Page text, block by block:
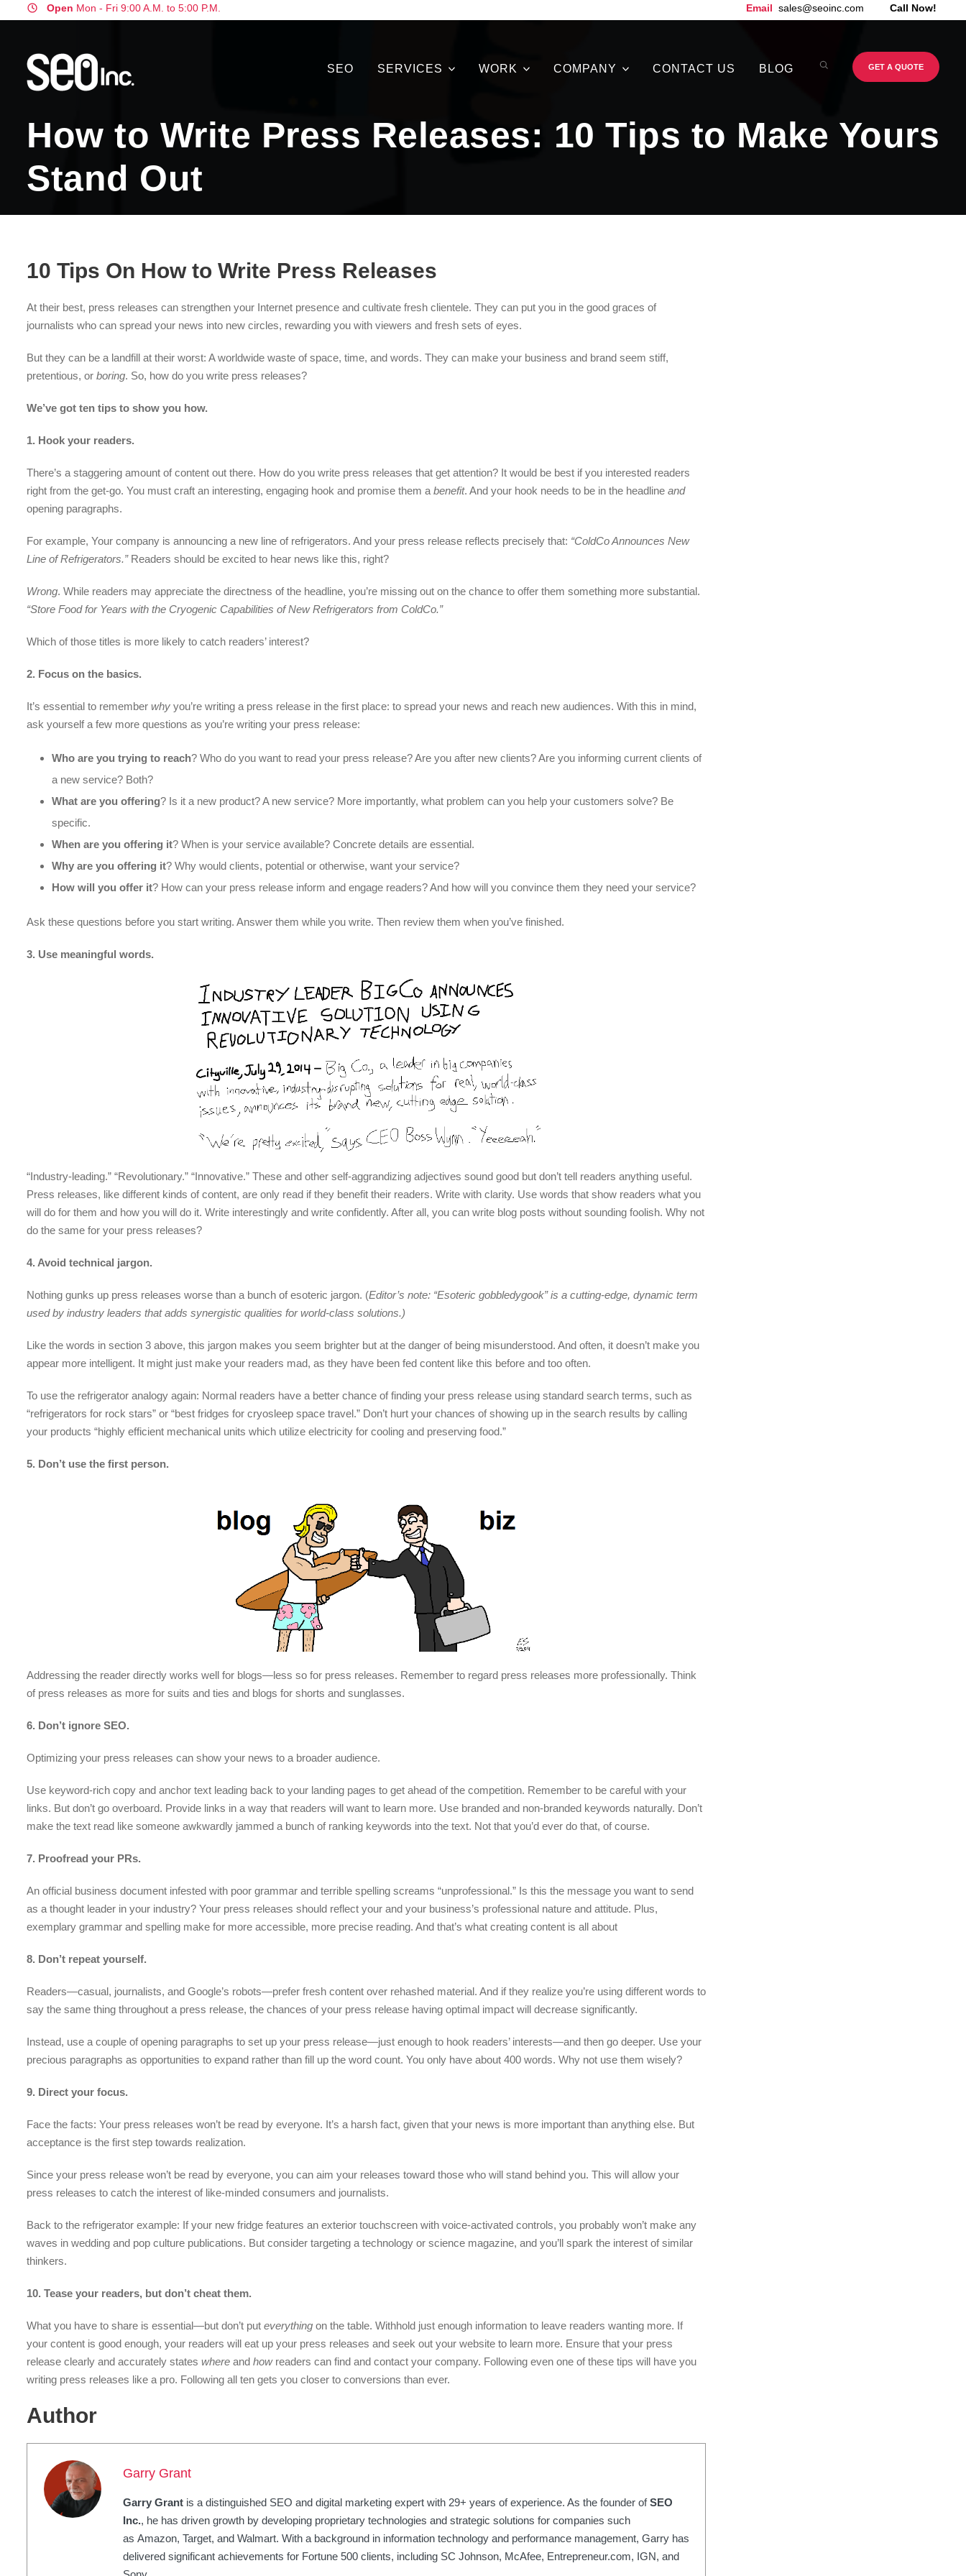
Open Mon - Fri 9:00 A.M. to 5:00 P.M. Email sales@seoinc.com Call Now!
SEO SERVICES WORK COMPANY CONTACT US BLOG GET A QUOTE
How to Write Press Releases: 10 Tips to Make Yours
Stand Out
10 Tips On How to Write Press Releases
At their best, press releases can strengthen your Internet presence and cultivate fresh clientele. They can put you in the good graces of
journalists who can spread your news into new circles, rewarding you with viewers and fresh sets of eyes.
But they can be a landfill at their worst: A worldwide waste of space, time, and words. They can make your business and brand seem stiff,
pretentious, or boring. So, how do you write press releases?
We’ve got ten tips to show you how.
1. Hook your readers.
There’s a staggering amount of content out there. How do you write press releases that get attention? It would be best if you interested readers
right from the get-go. You must craft an interesting, engaging hook and promise them a benefit. And your hook needs to be in the headline and
opening paragraphs.
For example, Your company is announcing a new line of refrigerators. And your press release reflects precisely that: “ColdCo Announces New
Line of Refrigerators.” Readers should be excited to hear news like this, right?
Wrong. While readers may appreciate the directness of the headline, you’re missing out on the chance to offer them something more substantial.
“Store Food for Years with the Cryogenic Capabilities of New Refrigerators from ColdCo.”
Which of those titles is more likely to catch readers’ interest?
2. Focus on the basics.
It’s essential to remember why you’re writing a press release in the first place: to spread your news and reach new audiences. With this in mind,
ask yourself a few more questions as you’re writing your press release:
Who are you trying to reach? Who do you want to read your press release? Are you after new clients? Are you informing current clients of
a new service? Both?
What are you offering? Is it a new product? A new service? More importantly, what problem can you help your customers solve? Be
specific.
When are you offering it? When is your service available? Concrete details are essential.
Why are you offering it? Why would clients, potential or otherwise, want your service?
How will you offer it? How can your press release inform and engage readers? And how will you convince them they need your service?
Ask these questions before you start writing. Answer them while you write. Then review them when you’ve finished.
3. Use meaningful words.
“Industry-leading.” “Revolutionary.” “Innovative.” These and other self-aggrandizing adjectives sound good but don’t tell readers anything useful.
Press releases, like different kinds of content, are only read if they benefit their readers. Write with clarity. Use words that show readers what you
will do for them and how you will do it. Write interestingly and write confidently. After all, you can write blog posts without sounding foolish. Why not
do the same for your press releases?
4. Avoid technical jargon.
Nothing gunks up press releases worse than a bunch of esoteric jargon. (Editor’s note: “Esoteric gobbledygook” is a cutting-edge, dynamic term
used by industry leaders that adds synergistic qualities for world-class solutions.)
Like the words in section 3 above, this jargon makes you seem brighter but at the danger of being misunderstood. And often, it doesn’t make you
appear more intelligent. It might just make your readers mad, as they have been fed content like this before and too often.
To use the refrigerator analogy again: Normal readers have a better chance of finding your press release using standard search terms, such as
“refrigerators for rock stars” or “best fridges for cryosleep space travel.” Don’t hurt your chances of showing up in the search results by calling
your products “highly efficient mechanical units which utilize electricity for cooling and preserving food.”
5. Don’t use the first person.
Addressing the reader directly works well for blogs—less so for press releases. Remember to regard press releases more professionally. Think
of press releases as more for suits and ties and blogs for shorts and sunglasses.
6. Don’t ignore SEO.
Optimizing your press releases can show your news to a broader audience.
Use keyword-rich copy and anchor text leading back to your landing pages to get ahead of the competition. Remember to be careful with your
links. But don’t go overboard. Provide links in a way that readers will want to learn more. Use branded and non-branded keywords naturally. Don’t
make the text read like someone awkwardly jammed a bunch of ranking keywords into the text. Not that you’d ever do that, of course.
7. Proofread your PRs.
An official business document infested with poor grammar and terrible spelling screams “unprofessional.” Is this the message you want to send
as a thought leader in your industry? Your press releases should reflect your and your business’s professional nature and attitude. Plus,
exemplary grammar and spelling make for more accessible, more precise reading. And that’s what creating content is all about
8. Don’t repeat yourself.
Readers—casual, journalists, and Google’s robots—prefer fresh content over rehashed material. And if they realize you’re using different words to
say the same thing throughout a press release, the chances of your press release having optimal impact will decrease significantly.
Instead, use a couple of opening paragraphs to set up your press release—just enough to hook readers’ interests—and then go deeper. Use your
precious paragraphs as opportunities to expand rather than fill up the word count. You only have about 400 words. Why not use them wisely?
9. Direct your focus.
Face the facts: Your press releases won’t be read by everyone. It’s a harsh fact, given that your news is more important than anything else. But
acceptance is the first step towards realization.
Since your press release won’t be read by everyone, you can aim your releases toward those who will stand behind you. This will allow your
press releases to catch the interest of like-minded consumers and journalists.
Back to the refrigerator example: If your new fridge features an exterior touchscreen with voice-activated controls, you probably won’t make any
waves in wedding and pop culture publications. But consider targeting a technology or science magazine, and you’ll spark the interest of similar
thinkers.
10. Tease your readers, but don’t cheat them.
What you have to share is essential—but don’t put everything on the table. Withhold just enough information to leave readers wanting more. If
your content is good enough, your readers will eat up your press releases and seek out your website to learn more. Ensure that your press
release clearly and accurately states where and howreaders can find and contact your company. Following even one of these tips will have you
writing press releases like a pro. Following all ten gets you closer to conversions than ever.
Author
Garry Grant
Garry Grantis a distinguished SEO and digital marketing expert with 29+ years of experience. As the founder ofSEO
Inc., he has driven growth by developing proprietary technologies and strategic solutions for companies such
as Amazon, Target, and Walmart. With a background in information technology and performance management, Garry has
delivered significant achievements for Fortune 500 clients, including SC Johnson, McAfee, Entrepreneur.com, IGN, and